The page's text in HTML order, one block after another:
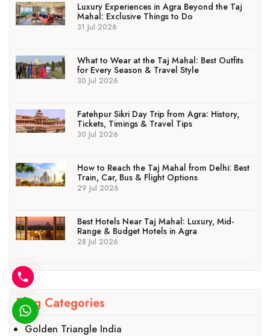
Luxury Experiences in Agra Beyond the Taj
Mahal: Exclusive Things to Do
31 Jul 2026
What to Wear at the Taj Mahal: Best Outfits
for Every Season & Travel Style
30 Jul 2026
Fatehpur Sikri Day Trip from Agra: History,
Tickets, Timings & Travel Tips
30 Jul 2026
How to Reach the Taj Mahal from Delhi: Best
Train, Car, Bus & Flight Options
29 Jul 2026
Best Hotels Near Taj Mahal: Luxury, Mid-
Range & Budget Hotels in Agra
28 Jul 2026
Blog Categories
Golden Triangle India